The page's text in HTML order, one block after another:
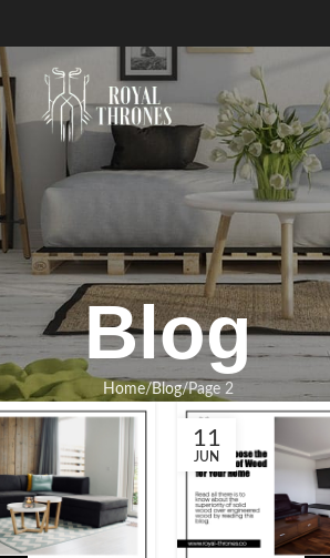
Blog
Home Blog Page 2
11
JUN